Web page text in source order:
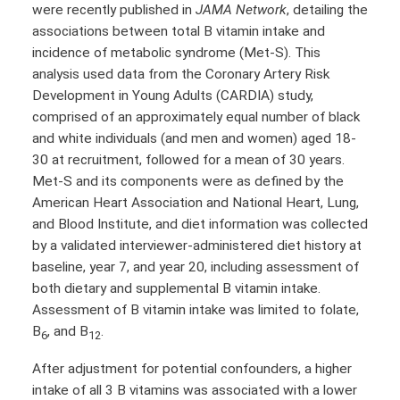
were recently published in JAMA Network, detailing the
associations between total B vitamin intake and
incidence of metabolic syndrome (Met-S). This
analysis used data from the Coronary Artery Risk
Development in Young Adults (CARDIA) study,
comprised of an approximately equal number of black
and white individuals (and men and women) aged 18-
30 at recruitment, followed for a mean of 30 years.
Met-S and its components were as defined by the
American Heart Association and National Heart, Lung,
and Blood Institute, and diet information was collected
by a validated interviewer-administered diet history at
baseline, year 7, and year 20, including assessment of
both dietary and supplemental B vitamin intake.
Assessment of B vitamin intake was limited to folate,
B6, and B12
After adjustment for potential confounders, a higher
intake of all 3 B vitamins was associated with a lower